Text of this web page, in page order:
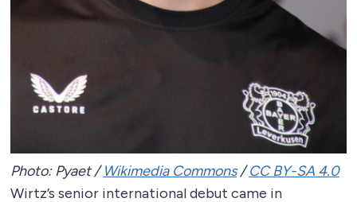
Photo: Pyaet /Wikimedia Commons/CC BY-SA 4.0
Wirtz’s senior international debut came in